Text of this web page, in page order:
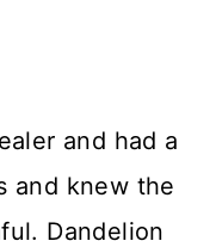
and had a
and knew the
Dandelion